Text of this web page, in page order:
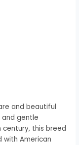
and beautiful
gentle
century, this breed
American